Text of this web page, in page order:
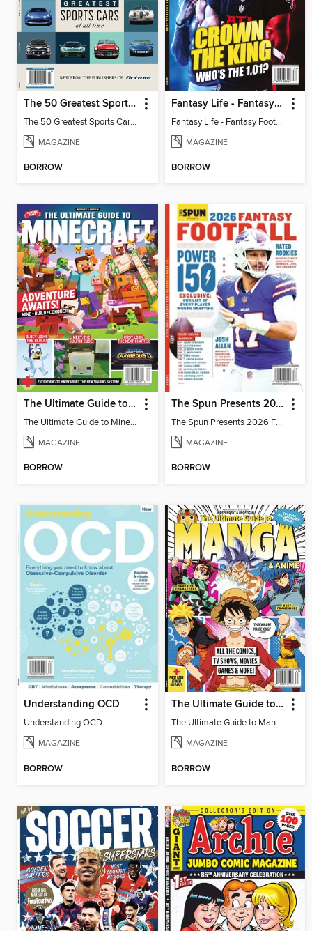
The 50 Greatest Sports Cars of All Time
The 50 Greatest Sports Cars of All Time
MAGAZINE
BORROW
Fantasy Life - Fantasy Football 2026
Fantasy Life - Fantasy Football 2026
MAGAZINE
BORROW
The Ultimate Guide to Minecraft - Adventure Awaits!
The Ultimate Guide to Minecraft - Adventure Awaits!
MAGAZINE
BORROW
The Spun Presents 2026 Fantasy Football
The Spun Presents 2026 Fantasy Football
MAGAZINE
BORROW
Understanding OCD
Understanding OCD
MAGAZINE
BORROW
The Ultimate Guide to Manga & Anime (Special Collector's Issue) - 2026 Updated Reissue
The Ultimate Guide to Manga & Anime (Special Collector's Issue) - 2026 Updated Reissue
MAGAZINE
BORROW